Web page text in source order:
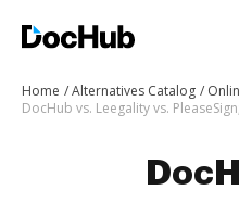
Home Alternatives Catalog